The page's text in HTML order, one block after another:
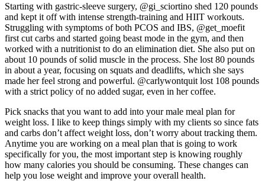
Starting with gastric-sleeve surgery, @gi_sciortino shed 120 pounds
and kept it off with intense strength-training and HIIT workouts.
Struggling with symptoms of both PCOS and IBS, @get_moefit
first cut carbs and started going beast mode in the gym, and then
worked with a nutritionist to do an elimination diet. She also put on
about 10 pounds of solid muscle in the process. She lost 80 pounds
in about a year, focusing on squats and deadlifts, which she says
made her feel strong and powerful. @carlywontquit lost 108 pounds
with a strict policy of no added sugar, even in her coffee.
Pick snacks that you want to add into your male meal plan for
weight loss. I like to keep things simply with my clients so since fats
and carbs don’t affect weight loss, don’t worry about tracking them.
Anytime you are working on a meal plan that is going to work
specifically for you, the most important step is knowing roughly
how many calories you should be consuming. These changes can
help you lose weight and improve your overall health.